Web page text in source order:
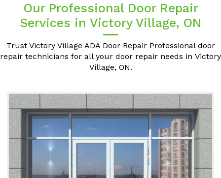
Our Professional Door Repair
Services in Victory Village, ON
Trust Victory Village ADA Door Repair Professional door
repair technicians for all your door repair needs in Victory
Village, ON.